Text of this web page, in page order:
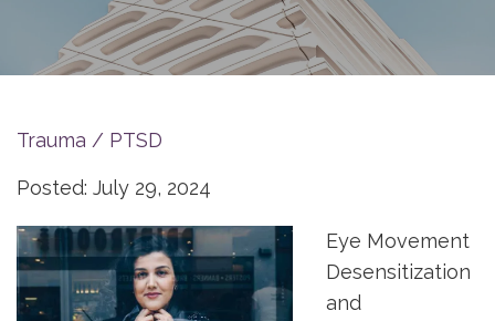
Trauma / PTSD
Posted: July 29, 2024
Eye Movement
Desensitization
and